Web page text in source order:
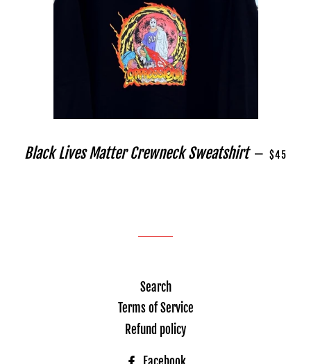
Black Lives Matter Crewneck Sweatshirt — $45
Search
Terms of Service
Refund policy